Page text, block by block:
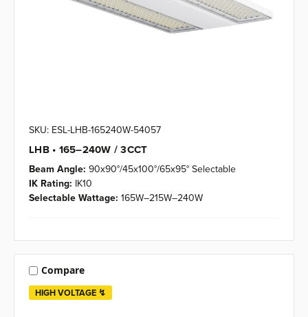
SKU: ESL-LHB-165240W-54057
LHB • 165–240W / 3CCT
Beam Angle: 90x90°/45x100°/65x95° Selectable
IK Rating: IK10
Selectable Wattage: 165W–215W–240W
HIGH VOLTAGE ↯
Compare